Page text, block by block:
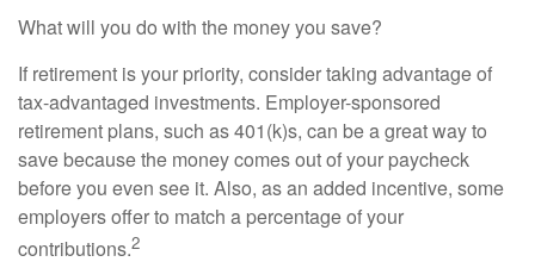
What will you do with the money you save?
If retirement is your priority, consider taking advantage of
tax-advantaged investments. Employer-sponsored
retirement plans, such as 401(k)s, can be a great way to
save because the money comes out of your paycheck
before you even see it. Also, as an added incentive, some
employers offer to match a percentage of your
contributions.2